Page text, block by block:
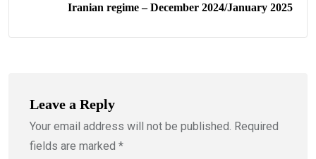
Iranian regime – December 2024/January 2025
Leave a Reply
Your email address will not be published. Required
fields are marked *